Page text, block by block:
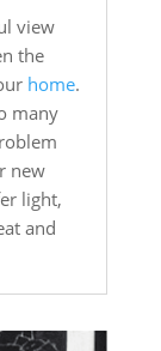
view
the
home.
many
new
light,
and